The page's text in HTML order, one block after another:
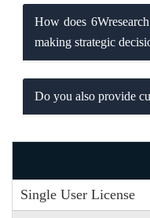
How does
making strategic
Do you also provide
Single User License